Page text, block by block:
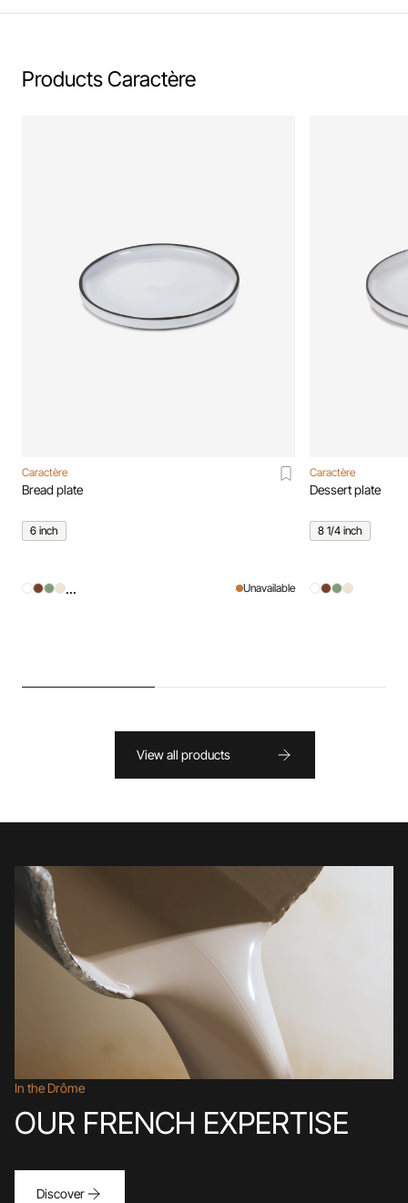
Products Caractère
Caractère
Bread plate
6 inch
... Unavailable
Caractère
Dessert plate
8 1/4 inch
View all products
In the Drôme
OUR FRENCH EXPERTISE
Discover